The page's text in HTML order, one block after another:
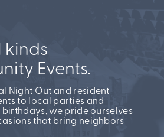
kinds
Events.
Night Out and resident
to local parties and
we pride ourselves
that bring neighbors